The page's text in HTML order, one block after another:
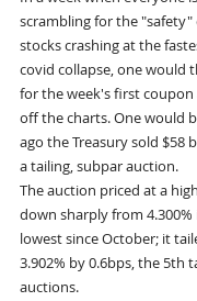
scrambling for the
stocks crashing at the
covid collapse, one would
for the week's first
off the charts. One would
ago the Treasury sold $58
a tailing, subpar auction.
The auction priced at a
down sharply from
lowest since October; it
3.902% by 0.6bps, the 5th
auctions.